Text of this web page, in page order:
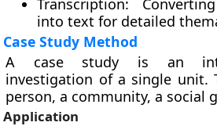
Transcription:
into text for detailed
Case Study Method
A case study is an
investigation of a single unit.
person, a community, a social
Application